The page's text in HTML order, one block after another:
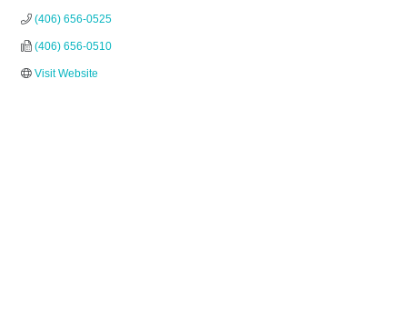
(406) 656-0525
(406) 656-0510
Visit Website